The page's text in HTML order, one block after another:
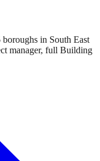
in South East
manager, full Building